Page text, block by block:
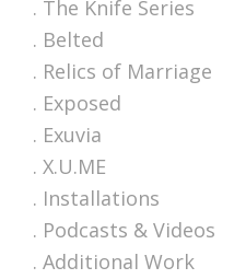
. The Knife Series
. Belted
. Relics of Marriage
. Exposed
. Exuvia
. X.U.ME
. Installations
. Podcasts & Videos
. Additional Work